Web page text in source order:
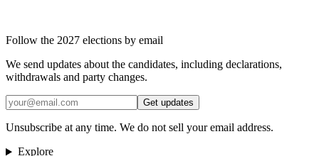
Follow the 2027 elections by email
We send updates about the candidates, including declarations,
withdrawals and party changes.
Get updates
Unsubscribe at any time. We do not sell your email address.
Explore